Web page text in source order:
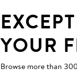
YOUR
Browse more than